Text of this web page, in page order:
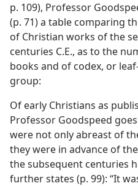
p. 109), Professor
(p. 71) a table comparing
of Christian works of the
centuries C.E., as to the
books and of codex, or
group:
Of early Christians as
Professor Goodspeed
were not only abreast of
they were in advance of
the subsequent centuries
further states (p. 99): “It